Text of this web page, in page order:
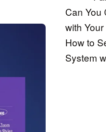
Can You
with
How to
System